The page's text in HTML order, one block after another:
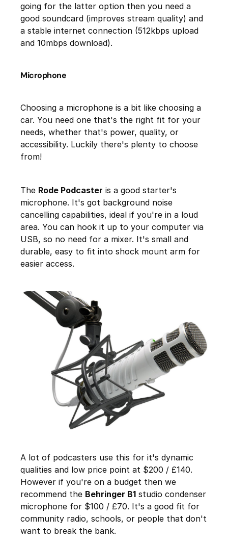
going for the latter option then you need a
good soundcard (improves stream quality) and
a stable internet connection (512kbps upload
and 10mbps download).
Microphone
Choosing a microphone is a bit like choosing a
car. You need one that's the right fit for your
needs, whether that's power, quality, or
accessibility. Luckily there's plenty to choose
from!
The Rode Podcaster is a good starter's
microphone. It's got background noise
cancelling capabilities, ideal if you're in a loud
area. You can hook it up to your computer via
USB, so no need for a mixer. It's small and
durable, easy to fit into shock mount arm for
easier access.
A lot of podcasters use this for it's dynamic
qualities and low price point at $200 / £140.
However if you're on a budget then we
recommend the Behringer B1 studio condenser
microphone for $100 / £70. It's a good fit for
community radio, schools, or people that don't
want to break the bank.